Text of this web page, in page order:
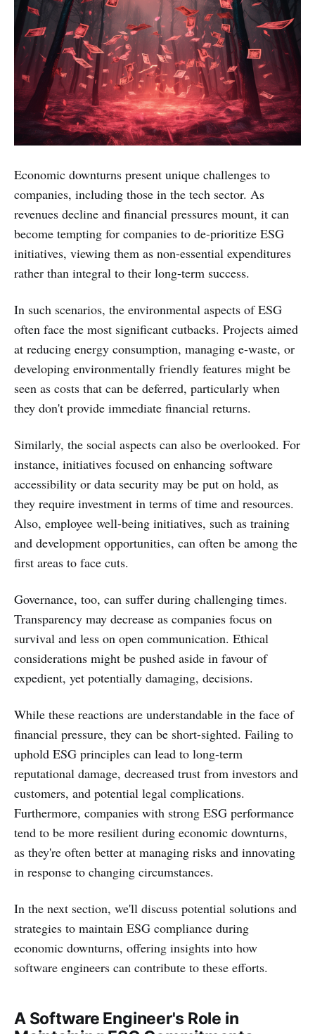
Economic downturns present unique challenges to
companies, including those in the tech sector. As
revenues decline and financial pressures mount, it can
become tempting for companies to de-prioritize ESG
initiatives, viewing them as non-essential expenditures
rather than integral to their long-term success.
In such scenarios, the environmental aspects of ESG
often face the most significant cutbacks. Projects aimed
at reducing energy consumption, managing e-waste, or
developing environmentally friendly features might be
seen as costs that can be deferred, particularly when
they don't provide immediate financial returns.
Similarly, the social aspects can also be overlooked. For
instance, initiatives focused on enhancing software
accessibility or data security may be put on hold, as
they require investment in terms of time and resources.
Also, employee well-being initiatives, such as training
and development opportunities, can often be among the
first areas to face cuts.
Governance, too, can suffer during challenging times.
Transparency may decrease as companies focus on
survival and less on open communication. Ethical
considerations might be pushed aside in favour of
expedient, yet potentially damaging, decisions.
While these reactions are understandable in the face of
financial pressure, they can be short-sighted. Failing to
uphold ESG principles can lead to long-term
reputational damage, decreased trust from investors and
customers, and potential legal complications.
Furthermore, companies with strong ESG performance
tend to be more resilient during economic downturns,
as they're often better at managing risks and innovating
in response to changing circumstances.
In the next section, we'll discuss potential solutions and
strategies to maintain ESG compliance during
economic downturns, offering insights into how
software engineers can contribute to these efforts.
A Software Engineer's Role in